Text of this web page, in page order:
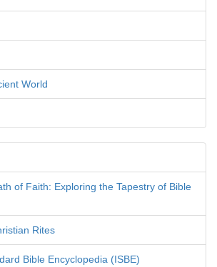
World
of Faith: Exploring the Tapestry of Bible
Rites
Bible Encyclopedia (ISBE)